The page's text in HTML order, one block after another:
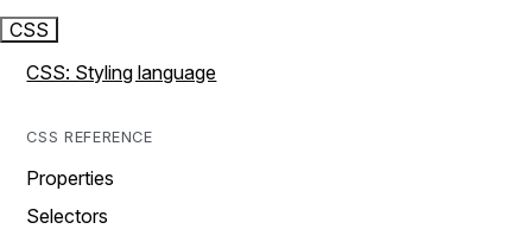
CSS
CSS: Styling language
CSS REFERENCE
Properties
Selectors